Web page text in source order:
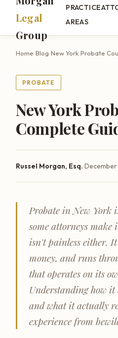
Legal
Group
PRACTICE
AREAS
Home›Blog›New York Probate
PROBATE
New York
Complete
Russel Morgan, Esq.·
Probate in New York
some attorneys
isn't painless either.
money, and runs
that operates on its
Understanding how it
and what it actually
experience from